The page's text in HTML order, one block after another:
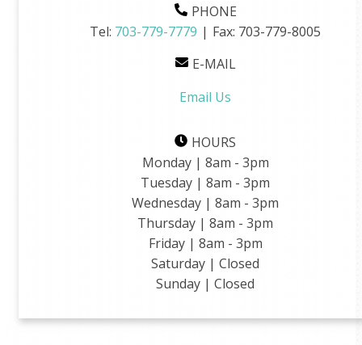
PHONE
Tel: 703-779-7779 | Fax: 703-779-8005
E-MAIL
Email Us
HOURS
Monday | 8am - 3pm
Tuesday | 8am - 3pm
Wednesday | 8am - 3pm
Thursday | 8am - 3pm
Friday | 8am - 3pm
Saturday | Closed
Sunday | Closed